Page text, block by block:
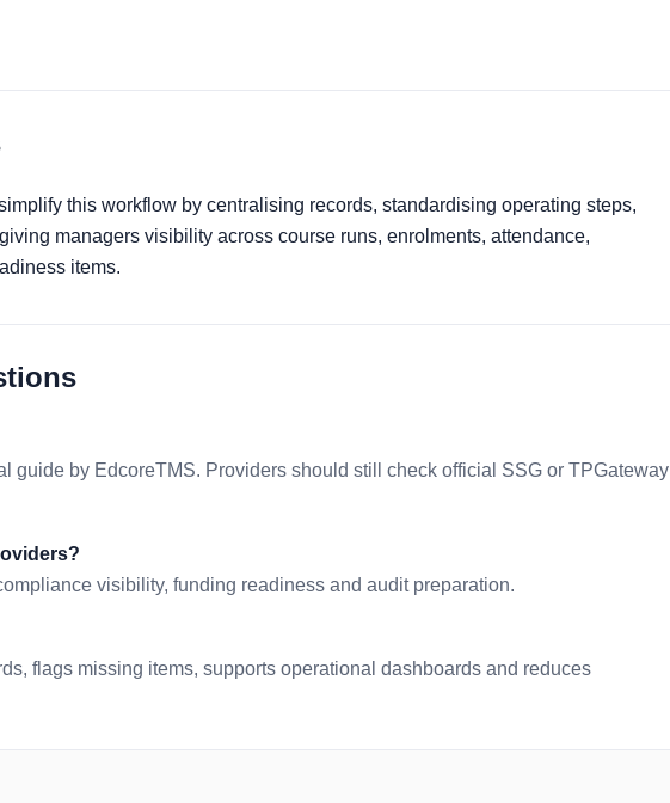
this workflow by centralising records, standardising operating steps,
managers visibility across course runs, enrolments, attendance,
items.
guide by EdcoreTMS. Providers should still check official SSG or TPGateway
visibility, funding readiness and audit preparation.
flags missing items, supports operational dashboards and reduces